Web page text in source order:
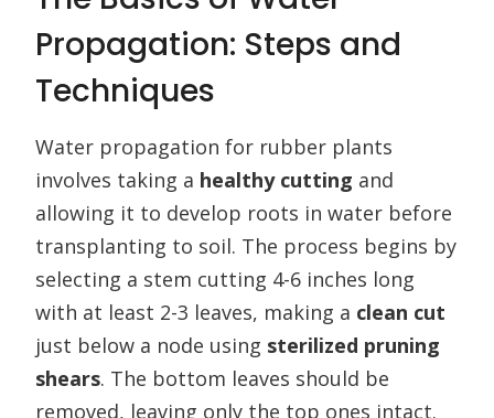
Propagation: Steps and
Techniques
Water propagation for rubber plants
involves taking a healthy cutting and
allowing it to develop roots in water before
transplanting to soil. The process begins by
selecting a stem cutting 4-6 inches long
with at least 2-3 leaves, making a clean cut
just below a node using sterilized pruning
shears. The bottom leaves should be
removed, leaving only the top ones intact.